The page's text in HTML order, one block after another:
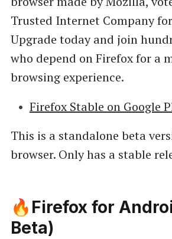
Trusted Internet Company
Upgrade today and join
who depend on Firefox for a
browsing experience.
Firefox Stable on Google
This is a standalone beta
browser. Only has a stable
🔥Firefox for
Beta)